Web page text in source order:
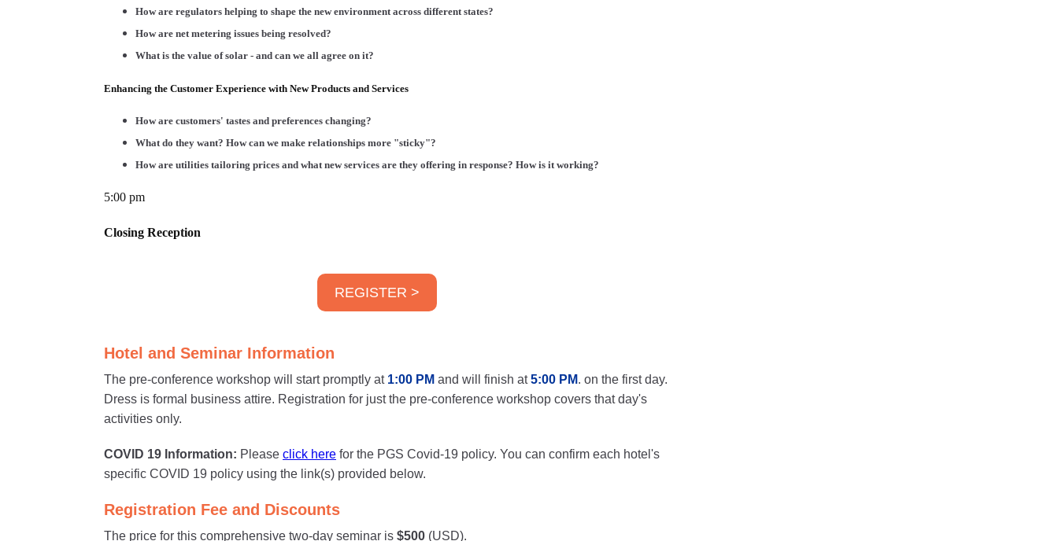
How are regulators helping to shape the new environment across different states?
How are net metering issues being resolved?
What is the value of solar - and can we all agree on it?
Enhancing the Customer Experience with New Products and Services
How are customers' tastes and preferences changing?
What do they want? How can we make relationships more "sticky"?
How are utilities tailoring prices and what new services are they offering in response? How is it working?
5:00 pm
Closing Reception
REGISTER >
Hotel and Seminar Information
The pre-conference workshop will start promptly at 1:00 PM and will finish at5:00 PM. on the first day.
Dress is formal business attire. Registration for just the pre-conference workshop covers that day's
activities only.
COVID 19 Information: Please click here for the PGS Covid-19 policy. You can confirm each hotel's
specific COVID 19 policy using the link(s) provided below.
Registration Fee and Discounts
The price for this comprehensive two-day seminar is $500 (USD).